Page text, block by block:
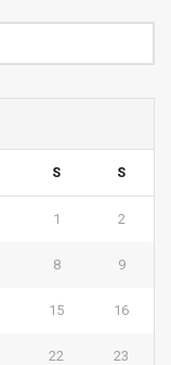
S S
1 2
8 9
15 16
22 23